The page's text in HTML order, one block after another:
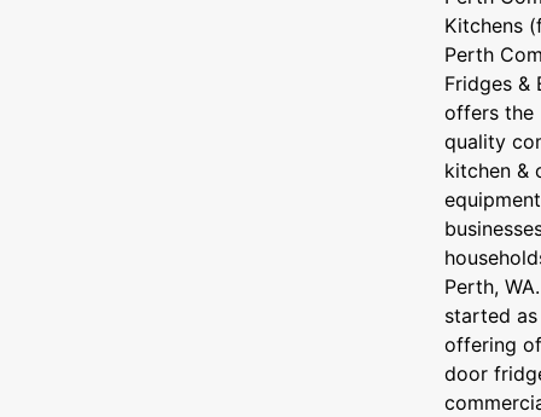
Kitchens
Perth
Fridges &
offers the
quality
kitchen &
Perth,
started
offering
door